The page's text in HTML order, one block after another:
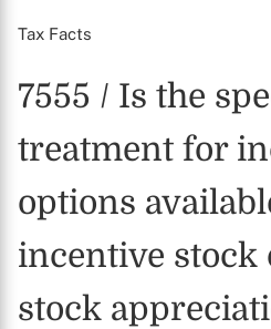
Tax Facts
7555 / Is the
treatment for
options
incentive stock
stock